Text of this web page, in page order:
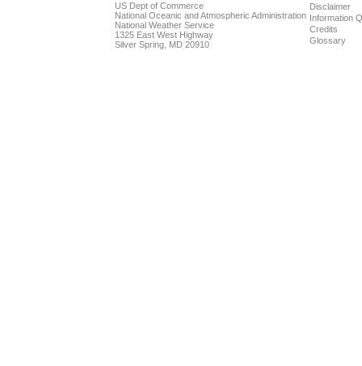
US Dept of Commerce
National Oceanic and Atmospheric Administration
National Weather Service
1325 East West Highway
Silver Spring, MD 20910
Disclaimer
Information
Credits
Glossary